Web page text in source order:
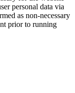
personal data via
as non-necessary
prior to running